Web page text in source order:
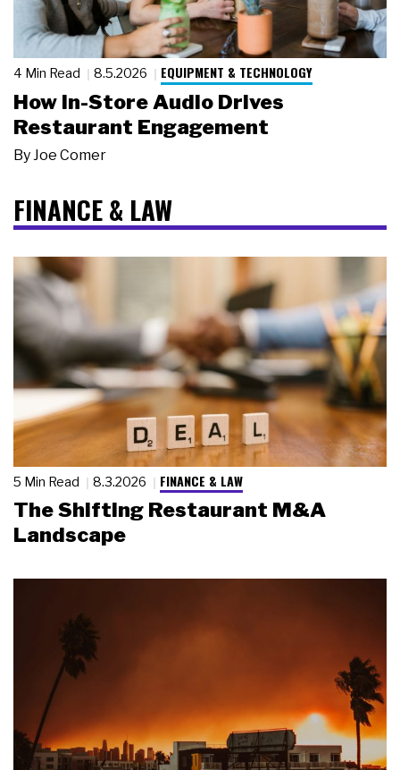
4 Min Read 8.5.2026 EQUIPMENT & TECHNOLOGY
How In-Store Audio Drives
Restaurant Engagement
By Joe Comer
FINANCE & LAW
5 Min Read 8.3.2026 FINANCE & LAW
The Shifting Restaurant M&A
Landscape